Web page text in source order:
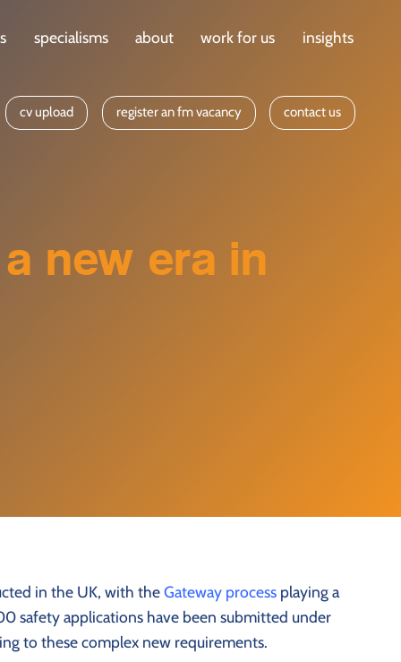
specialisms about work for us insights
cv upload register an fm vacancy contact us
new era in
in the UK, with theGateway process playing a
safety applications have been submitted under
to these complex new requirements.